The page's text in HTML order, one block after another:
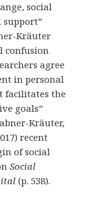
social
support”
Kräuter
confusion
agree
in personal
facilitates the
goals”
Kräuter,
recent
of social
Social
(p. 538).